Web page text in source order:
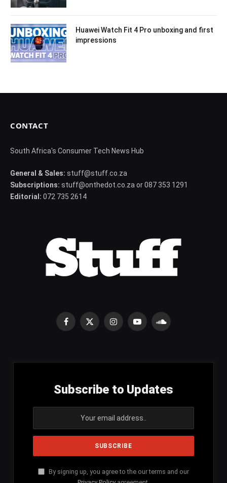
Huawei Watch Fit 4 Pro unboxing and first
impressions
CONTACT
South Africa's Consumer Tech News Hub
General & Sales: stuff@stuff.co.za
Subscriptions: stuff@onthedot.co.za or 087 353 1291
Editorial: 072 735 2614
Facebook
X
InstagramYouTubeSoundCloud
Subscribe to Updates
By signing up, you agree to the our terms and our